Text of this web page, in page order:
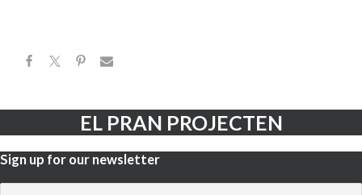
EL PRAN PROJECTEN
Sign up for our newsletter​